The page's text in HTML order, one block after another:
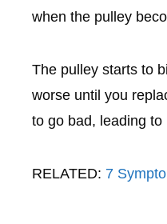
when the pulley
The pulley starts to
worse until you
to go bad, leading
RELATED: 7